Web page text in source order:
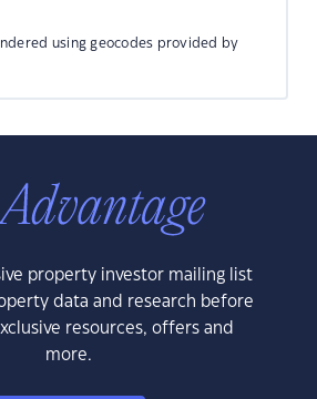
using geocodes provided by
property investor mailing list
data and research before
resources, offers and
more.